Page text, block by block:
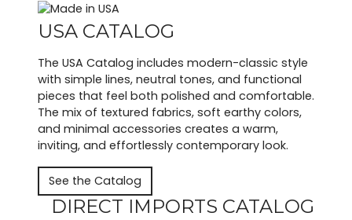
USA CATALOG
The USA Catalog includes modern-classic style
with simple lines, neutral tones, and functional
pieces that feel both polished and comfortable.
The mix of textured fabrics, soft earthy colors,
and minimal accessories creates a warm,
inviting, and effortlessly contemporary look.
See the Catalog
DIRECT IMPORTS CATALOG